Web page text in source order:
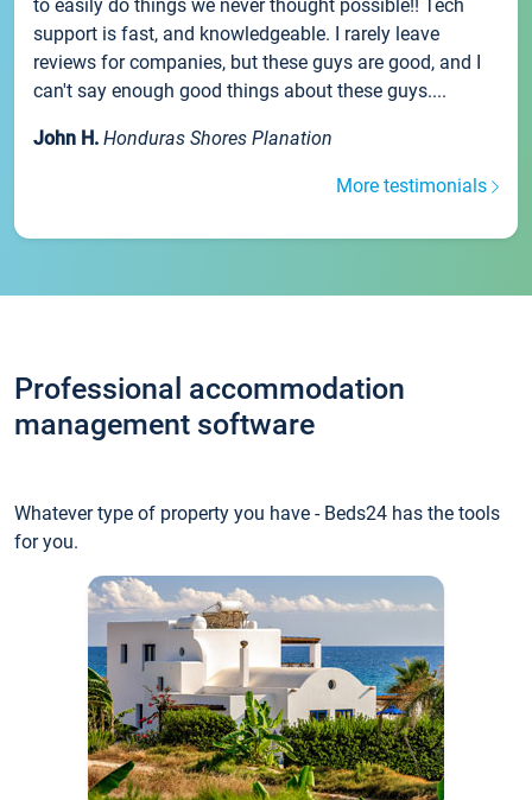
to easily do things we never thought possible!! Tech
support is fast, and knowledgeable. I rarely leave
reviews for companies, but these guys are good, and I
can't say enough good things about these guys....
John H. Honduras Shores Planation
More testimonials
Professional accommodation
management software
Whatever type of property you have - Beds24 has the tools
for you.